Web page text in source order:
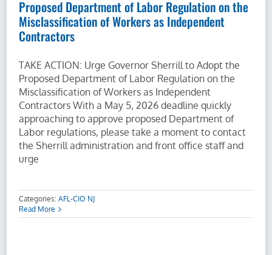
Proposed Department of Labor Regulation on the
Misclassification of Workers as Independent
Contractors
TAKE ACTION: Urge Governor Sherrill to Adopt the
Proposed Department of Labor Regulation on the
Misclassification of Workers as Independent
Contractors With a May 5, 2026 deadline quickly
approaching to approve proposed Department of
Labor regulations, please take a moment to contact
the Sherrill administration and front office staff and
urge
Categories: AFL-CIO NJ
Read More